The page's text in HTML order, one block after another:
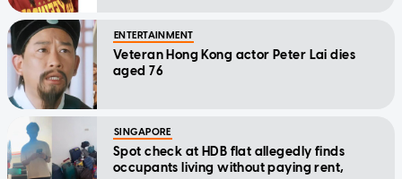
ENTERTAINMENT
Veteran Hong Kong actor Peter Lai dies
aged 76
SINGAPORE
Spot check at HDB flat allegedly finds
occupants living without paying rent,